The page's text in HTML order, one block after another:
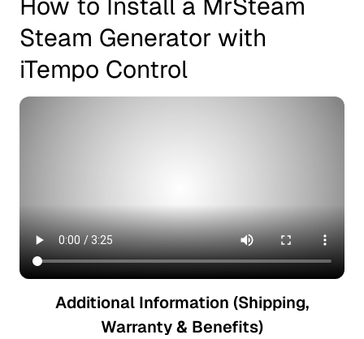
How to Install a MrSteam
Steam Generator with
iTempo Control
Additional Information (Shipping,
Warranty & Benefits)